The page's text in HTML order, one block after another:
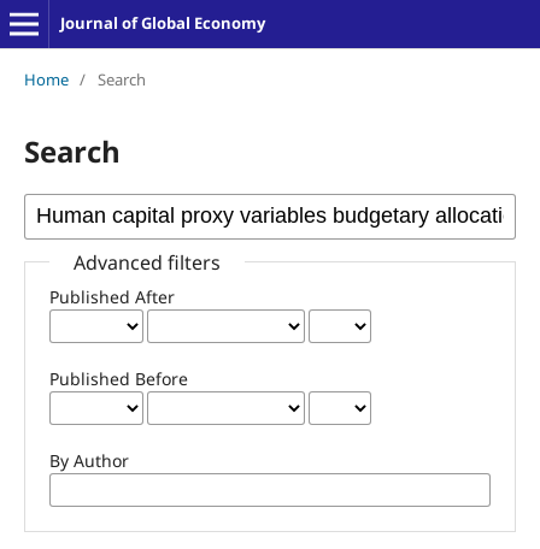
Journal of Global Economy
Home / Search
Search
Advanced filters
Published After
Published Before
By Author